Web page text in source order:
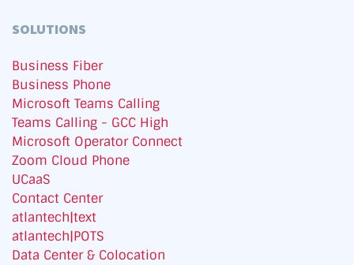
SOLUTIONS
Business Fiber
Business Phone
Microsoft Teams Calling
Teams Calling - GCC High
Microsoft Operator Connect
Zoom Cloud Phone
UCaaS
Contact Center
atlantech|text
atlantech|POTS
Data Center & Colocation